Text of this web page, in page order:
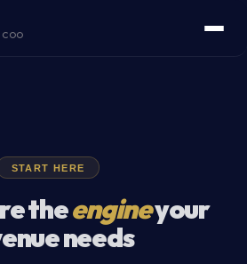
START HERE
theengineyour
needs